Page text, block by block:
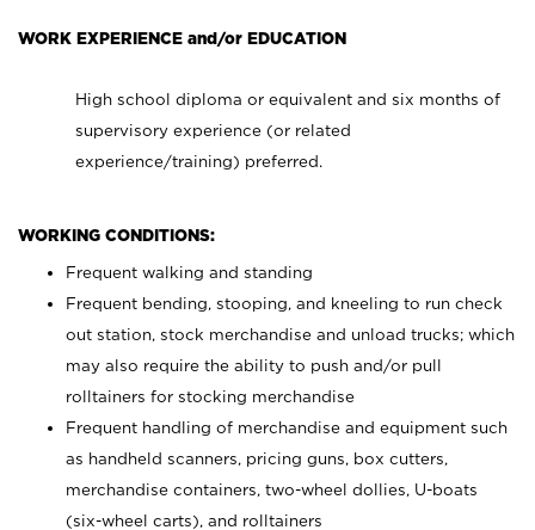
WORK EXPERIENCE and/or EDUCATION
High school diploma or equivalent and six months of
supervisory experience (or related
experience/training) preferred.
WORKING CONDITIONS:
Frequent walking and standing
Frequent bending, stooping, and kneeling to run check
out station, stock merchandise and unload trucks; which
may also require the ability to push and/or pull
rolltainers for stocking merchandise
Frequent handling of merchandise and equipment such
as handheld scanners, pricing guns, box cutters,
merchandise containers, two-wheel dollies, U-boats
(six-wheel carts), and rolltainers